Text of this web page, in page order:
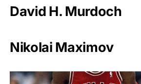
David H. Murdoch
Nikolai Maximov